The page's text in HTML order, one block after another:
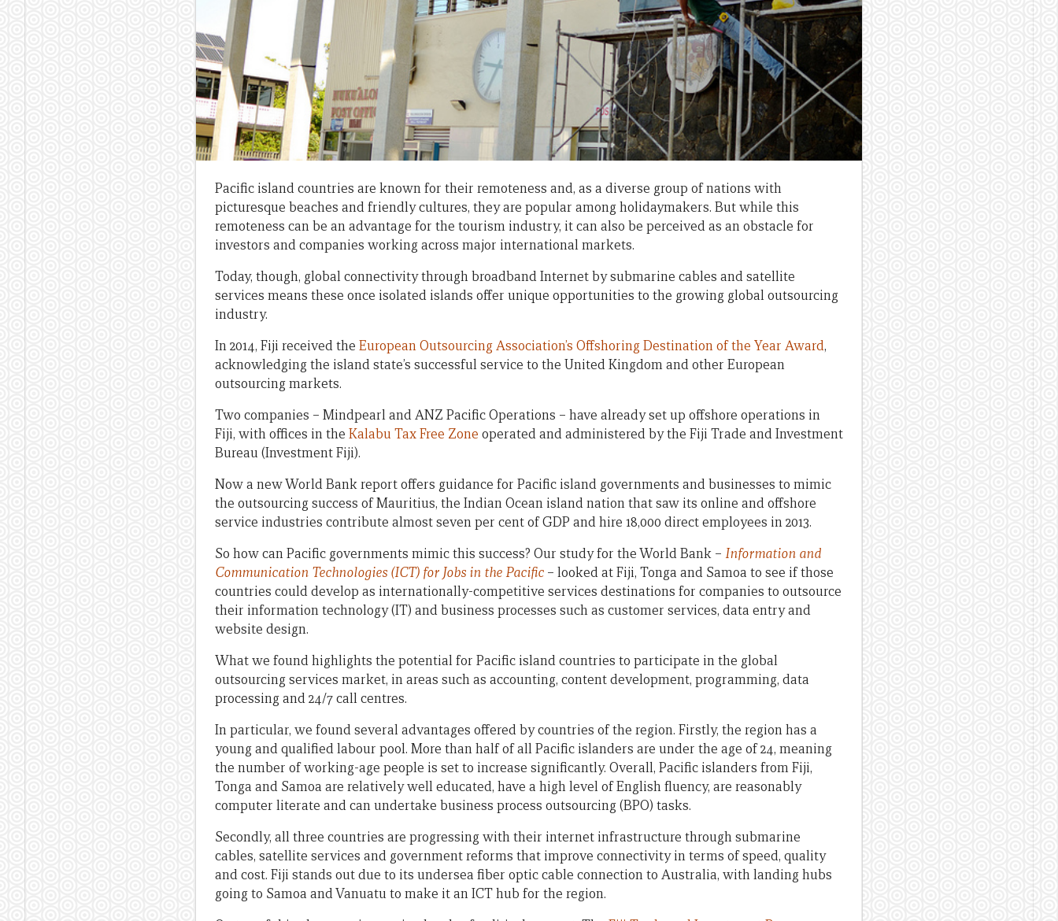
Pacific island countries are known for their remoteness and, as a diverse group of nations with
picturesque beaches and friendly cultures, they are popular among holidaymakers. But while this
remoteness can be an advantage for the tourism industry, it can also be perceived as an obstacle for
investors and companies working across major international markets.
Today, though, global connectivity through broadband Internet by submarine cables and satellite
services means these once isolated islands offer unique opportunities to the growing global outsourcing
industry.
In 2014, Fiji received the European Outsourcing Association’s Offshoring Destination of the Year Award,
acknowledging the island state’s successful service to the United Kingdom and other European
outsourcing markets.
Two companies – Mindpearl and ANZ Pacific Operations – have already set up offshore operations in
Fiji, with offices in the Kalabu Tax Free Zone operated and administered by the Fiji Trade and Investment
Bureau (Investment Fiji).
Now a new World Bank report offers guidance for Pacific island governments and businesses to mimic
the outsourcing success of Mauritius, the Indian Ocean island nation that saw its online and offshore
service industries contribute almost seven per cent of GDP and hire 18,000 direct employees in 2013.
So how can Pacific governments mimic this success? Our study for the World Bank – Information and
Communication Technologies (ICT) for Jobs in the Pacific – looked at Fiji, Tonga and Samoa to see if those
countries could develop as internationally-competitive services destinations for companies to outsource
their information technology (IT) and business processes such as customer services, data entry and
website design.
What we found highlights the potential for Pacific island countries to participate in the global
outsourcing services market, in areas such as accounting, content development, programming, data
processing and 24/7 call centres.
In particular, we found several advantages offered by countries of the region. Firstly, the region has a
young and qualified labour pool. More than half of all Pacific islanders are under the age of 24, meaning
the number of working-age people is set to increase significantly. Overall, Pacific islanders from Fiji,
Tonga and Samoa are relatively well educated, have a high level of English fluency, are reasonably
computer literate and can undertake business process outsourcing (BPO) tasks.
Secondly, all three countries are progressing with their internet infrastructure through submarine
cables, satellite services and government reforms that improve connectivity in terms of speed, quality
and cost. Fiji stands out due to its undersea fiber optic cable connection to Australia, with landing hubs
going to Samoa and Vanuatu to make it an ICT hub for the region.